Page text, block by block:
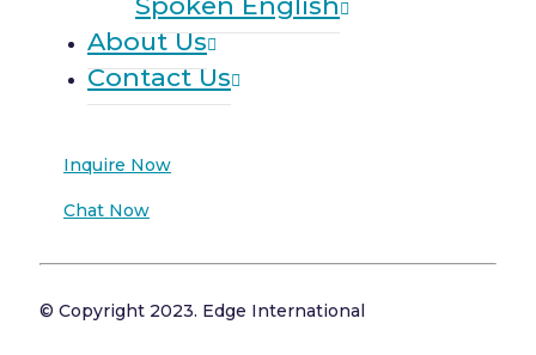
About Us
Contact Us
Inquire Now
Chat Now
© Copyright 2023. Edge International